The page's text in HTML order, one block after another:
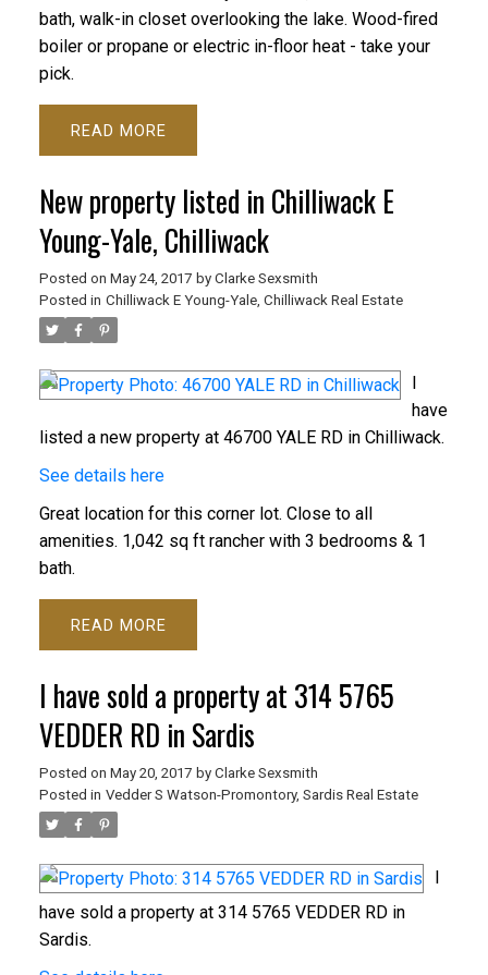
bath, walk-in closet overlooking the lake. Wood-fired
boiler or propane or electric in-floor heat - take your
pick.
READ
New property listed in Chilliwack E
Young-Yale, Chilliwack
Posted on May 24, 2017 by Clarke Sexsmith
Posted in Chilliwack E Young-Yale, Chilliwack Real Estate
have
listed a new property at 46700 YALE RD in Chilliwack.
See details here
Great location for this corner lot. Close to all
amenities. 1,042 sq ft rancher with 3 bedrooms & 1
bath.
READ
I have sold a property at 314 5765
VEDDER RD in Sardis
Posted on May 20, 2017 by Clarke Sexsmith
Posted in Vedder S Watson-Promontory, Sardis Real Estate
I
have sold a property at 314 5765 VEDDER RD in
Sardis.